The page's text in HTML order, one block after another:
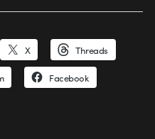
X Threads
Facebook